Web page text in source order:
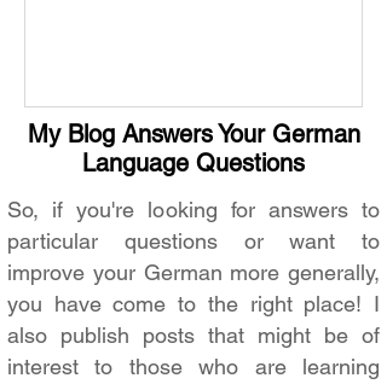
My Blog Answers Your German
Language Questions
So, if you're looking for answers to
particular questions or want to
improve your German more generally,
you have come to the right place! I
also publish posts that might be of
interest to those who are learning